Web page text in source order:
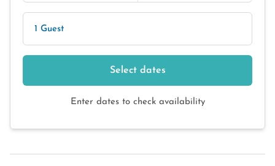
1 Guest
Select dates
Enter dates to check availability